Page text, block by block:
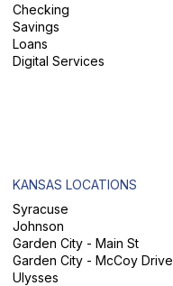
Checking
Savings
Loans
Digital Services
KANSAS LOCATIONS
Syracuse
Johnson
Garden City - Main St
Garden City - McCoy Drive
Ulysses